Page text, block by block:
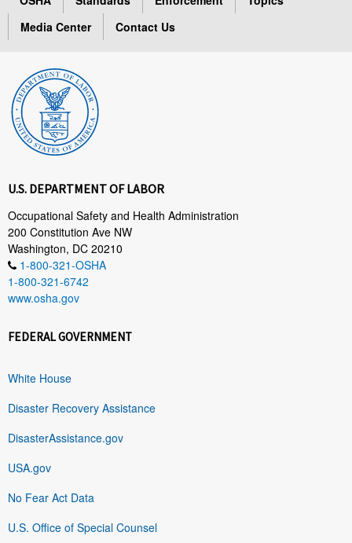
Media Center
Contact Us
U.S. DEPARTMENT OF LABOR
Occupational Safety and Health Administration
200 Constitution Ave NW
Washington, DC 20210
1-800-321-OSHA
1-800-321-6742
www.osha.gov
FEDERAL GOVERNMENT
White House
Disaster Recovery Assistance
DisasterAssistance.gov
USA.gov
No Fear Act Data
U.S. Office of Special Counsel